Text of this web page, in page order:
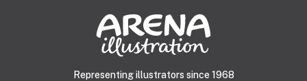
Representing illustrators since 1968